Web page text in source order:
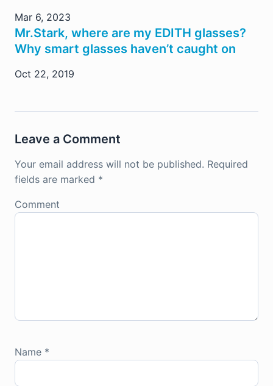
Mar 6, 2023
Mr.Stark, where are my EDITH glasses?
Why smart glasses haven’t caught on
Oct 22, 2019
Leave a Comment
Your email address will not be published. Required
fields are marked *
Comment
Name *